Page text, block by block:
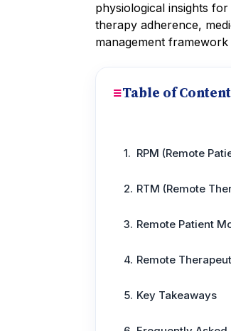
physiological insights
therapy adherence,
management
Table of
RPM (Remote
RTM (Remote
Remote Patient
Remote
Key Takeaways